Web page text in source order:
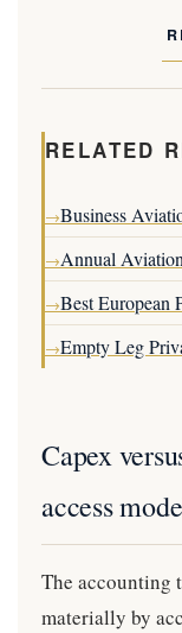
RELATED
→Business
→Annual
→Best European
→Empty Leg
Capex
access
The accounting
materially by